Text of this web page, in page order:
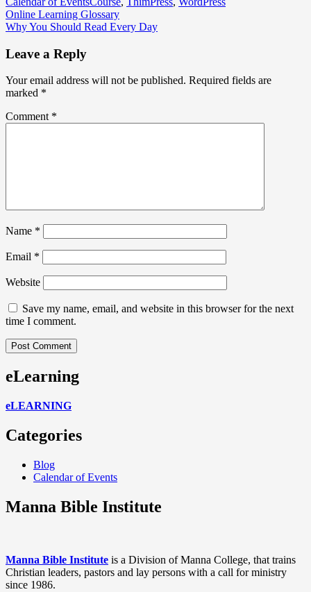
Post
navigation
Online Learning Glossary
Why You Should Read Every Day
Leave a Reply
Your email address will not be published. Required fields are
marked *
Comment *
Name *
Email *
Website
Save my name, email, and website in this browser for the next
time I comment.
eLearning
eLEARNING
Categories
Blog
Calendar of Events
Manna Bible Institute
Manna Bible Institute is a Division of Manna College, that trains
Christian leaders, pastors and lay persons with a call for ministry
since 1986.